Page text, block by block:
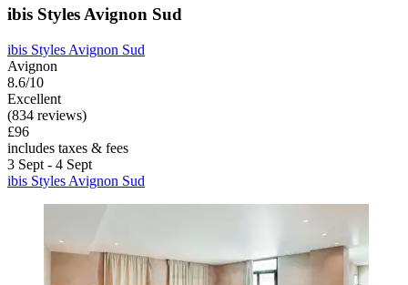
ibis Styles Avignon Sud
ibis Styles Avignon Sud
Avignon
8.6/10
Excellent
(834 reviews)
£96
includes taxes & fees
3 Sept - 4 Sept
ibis Styles Avignon Sud